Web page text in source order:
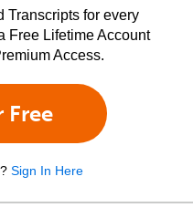
Transcripts for every
Free Lifetime Account
Access.
Sign In Here